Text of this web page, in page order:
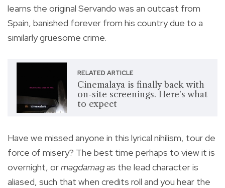
learns the original Servando was an outcast from
Spain, banished forever from his country due to a
similarly gruesome crime.
RELATED ARTICLE
Cinemalaya is finally back with
on-site screenings. Here's what
to expect
Have we missed anyone in this lyrical nihilism, tour de
force of misery? The best time perhaps to view it is
overnight, ormagdamagas the lead character is
aliased, such that when credits roll and you hear the